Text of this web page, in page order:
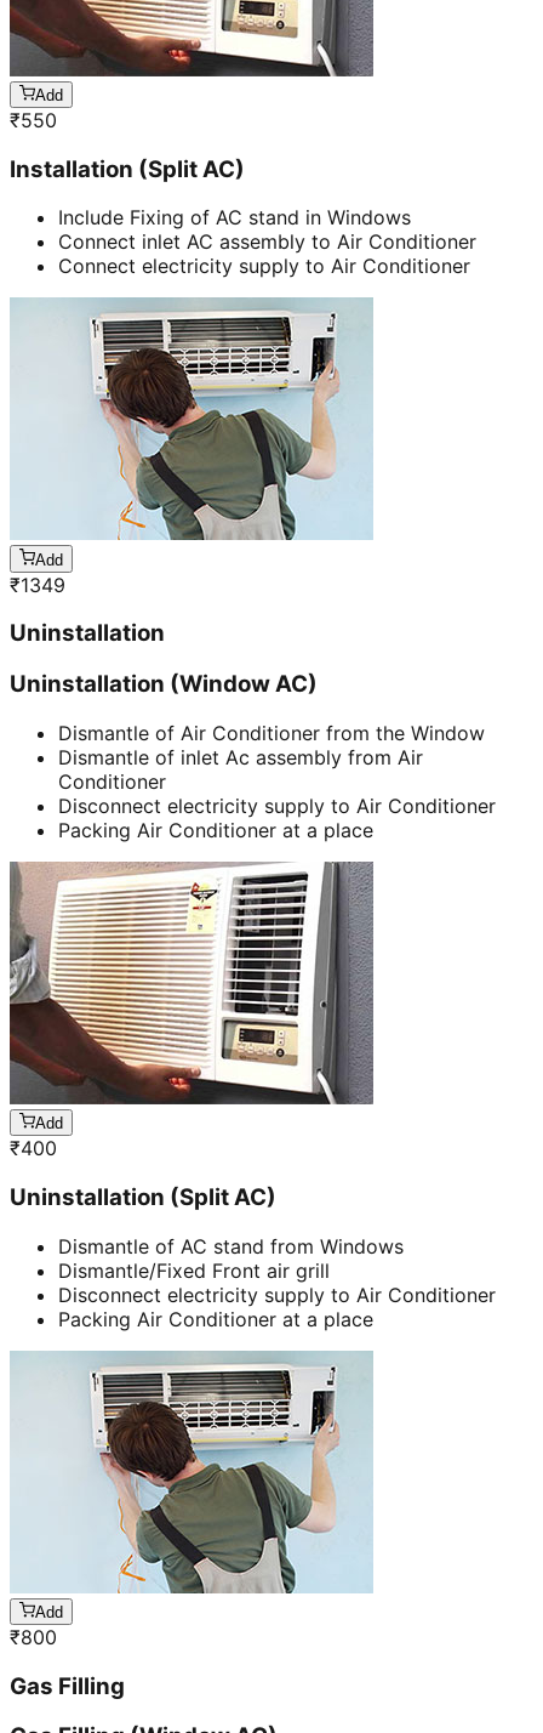
Add
₹550
Installation (Split AC)
Include Fixing of AC stand in Windows
Connect inlet AC assembly to Air Conditioner
Connect electricity supply to Air Conditioner
Add
₹1349
Uninstallation
Uninstallation (Window AC)
Dismantle of Air Conditioner from the Window
Dismantle of inlet Ac assembly from Air
Conditioner
Disconnect electricity supply to Air Conditioner
Packing Air Conditioner at a place
Add
₹400
Uninstallation (Split AC)
Dismantle of AC stand from Windows
Dismantle/Fixed Front air grill
Disconnect electricity supply to Air Conditioner
Packing Air Conditioner at a place
Add
₹800
Gas Filling